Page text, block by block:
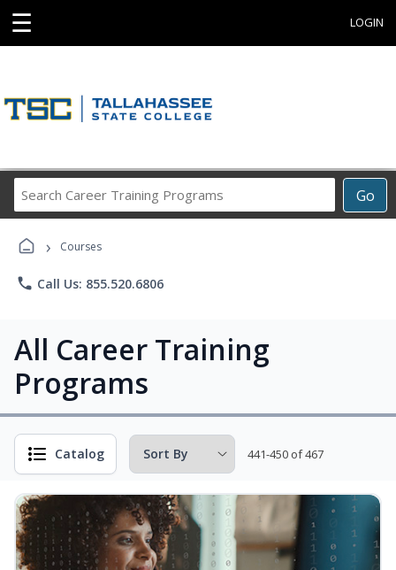
☰ LOGIN
Go
Career
› Courses
phone Call Us: 855.520.6806
All Career Training
Programs
Catalog 441-450 of 467